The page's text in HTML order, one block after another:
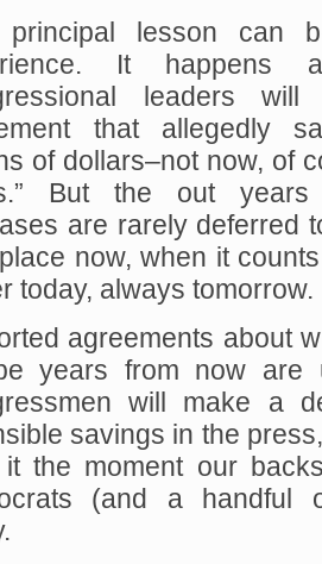
principal lesson can
It
leaders
that allegedly
of dollars–not now, of
But the out
are rarely deferred
now, when it
today, always tomorrow.
agreements about
years from now are
will make a
savings in the
it the moment our
(and a handful